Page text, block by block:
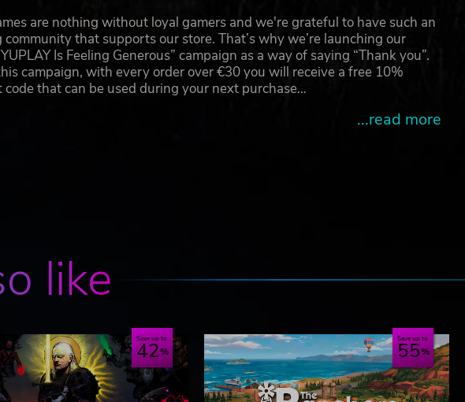
are nothing without loyal gamers and we're grateful to have such an
community that supports our store. That’s why we’re launching our
Is Feeling Generous” campaign as a way of saying “Thank you”.
campaign, with every order over €30 you will receive a free 10%
code that can be used during your next purchase…
...read more
like
Save up to
42 Save up to
55